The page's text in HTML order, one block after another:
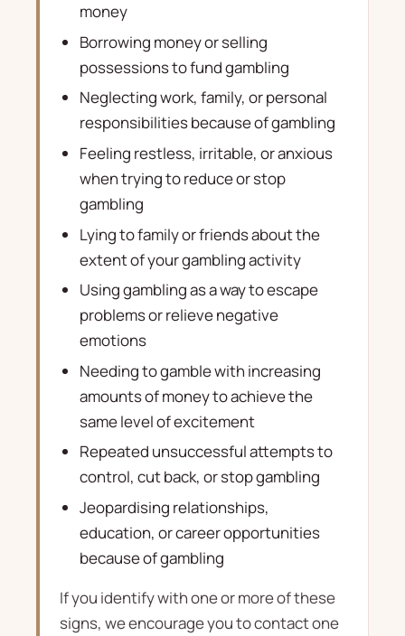
money
Borrowing money or selling
possessions to fund gambling
Neglecting work, family, or personal
responsibilities because of gambling
Feeling restless, irritable, or anxious
when trying to reduce or stop
gambling
Lying to family or friends about the
extent of your gambling activity
Using gambling as a way to escape
problems or relieve negative
emotions
Needing to gamble with increasing
amounts of money to achieve the
same level of excitement
Repeated unsuccessful attempts to
control, cut back, or stop gambling
Jeopardising relationships,
education, or career opportunities
because of gambling
If you identify with one or more of these
signs, we encourage you to contact one